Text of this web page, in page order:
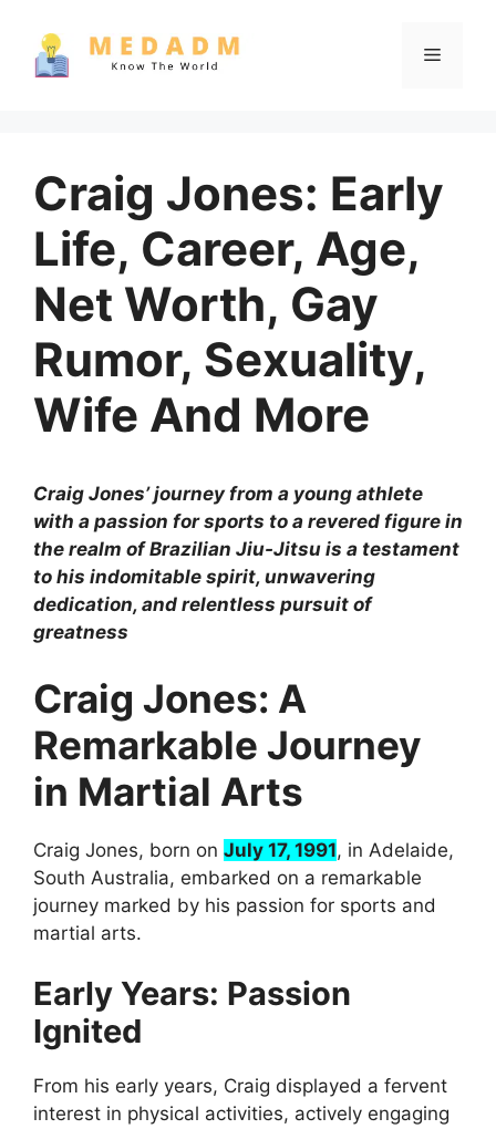
content
Menu
Craig Jones: Early
Life, Career, Age,
Net Worth, Gay
Rumor, Sexuality,
Wife And More
Craig Jones’ journey from a young athlete
with a passion for sports to a revered figure in
the realm of Brazilian Jiu-Jitsu is a testament
to his indomitable spirit, unwavering
dedication, and relentless pursuit of
greatness
Craig Jones: A
Remarkable Journey
in Martial Arts
Craig Jones, born on July 17, 1991, in Adelaide,
South Australia, embarked on a remarkable
journey marked by his passion for sports and
martial arts.
Early Years: Passion
Ignited
From his early years, Craig displayed a fervent
interest in physical activities, actively engaging